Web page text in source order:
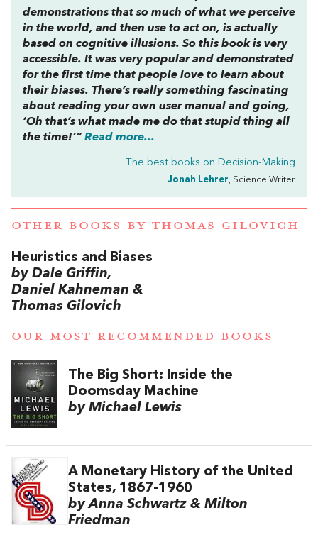
demonstrations that so much of what we perceive
in the world, and then use to act on, is actually
based on cognitive illusions. So this book is very
accessible. It was very popular and demonstrated
for the first time that people love to learn about
their biases. There’s really something fascinating
about reading your own user manual and going,
‘Oh that’s what made me do that stupid thing all
the time!’” Read more...
The best books on Decision-Making
Jonah Lehrer, Science Writer
OTHER BOOKS BY THOMAS GILOVICH
Heuristics and Biases
by Dale Griffin,
Daniel Kahneman &
Thomas Gilovich
OUR MOST RECOMMENDED BOOKS
The Big Short: Inside the
Doomsday Machine
by Michael Lewis
A Monetary History of the United
States, 1867-1960
by Anna Schwartz & Milton
Friedman